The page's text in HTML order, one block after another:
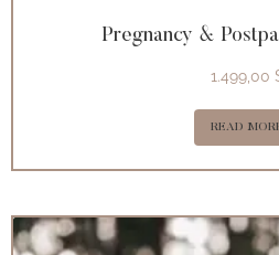
Pregnancy &
1.499,00
READ